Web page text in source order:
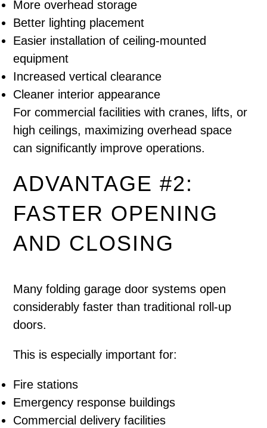
More overhead storage
Better lighting placement
Easier installation of ceiling-mounted
equipment
Increased vertical clearance
Cleaner interior appearance
For commercial facilities with cranes, lifts, or
high ceilings, maximizing overhead space
can significantly improve operations.
ADVANTAGE #2:
FASTER OPENING
AND CLOSING
Many folding garage door systems open
considerably faster than traditional roll-up
doors.
This is especially important for:
Fire stations
Emergency response buildings
Commercial delivery facilities